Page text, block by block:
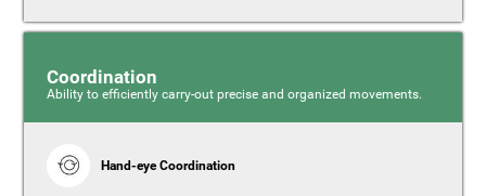
Coordination
Ability to efficiently carry-out precise and organized movements.
Hand-eye Coordination